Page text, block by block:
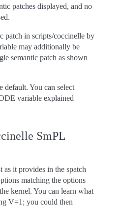
patches displayed, and no
patch in scripts/coccinelle by
may additionally be
semantic patch as shown
default. You can select
variable explained
SmPL
as it provides in the spatch
matching the options
kernel. You can learn what
V=1; you could then